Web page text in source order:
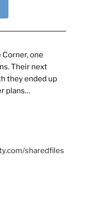
one
Their next
they ended up
plans…
sharedfiles